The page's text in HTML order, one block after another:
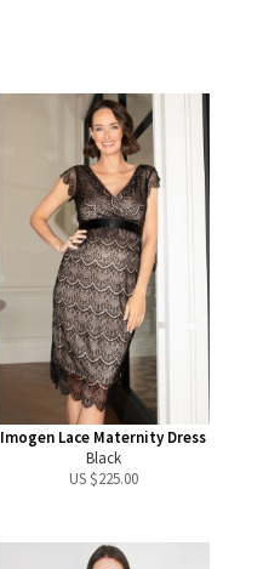
Imogen Lace Maternity Dress
Black
US $225.00